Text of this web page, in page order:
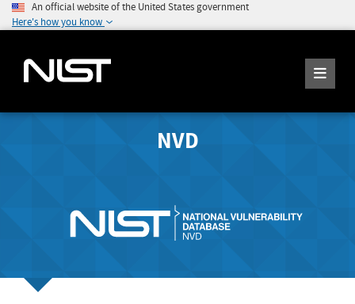
An official website of the United States government
Here's how you know
NVD